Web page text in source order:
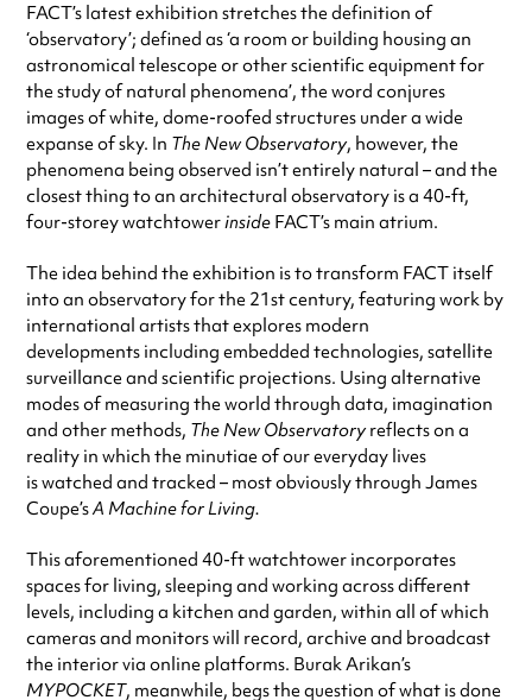
FACT’s latest exhibition stretches the definition of
‘observatory’; defined as ‘a room or building housing an
astronomical telescope or other scientific equipment for
the study of natural phenomena’, the word conjures
images of white, dome-roofed structures under a wide
expanse of sky. In The New Observatory, however, the
phenomena being observed isn’t entirely natural – and the
closest thing to an architectural observatory is a 40-ft,
four-storey watchtowerinside FACT’s main atrium.
The idea behind the exhibition is to transform FACT itself
into an observatory for the 21st century, featuring work by
international artists that explores modern
developments including embedded technologies, satellite
surveillance and scientific projections. Using alternative
modes of measuring the world through data, imagination
and other methods, The New Observatoryreflects on a
reality in which the minutiae of our everyday lives
is watched and tracked – most obviously through James
Coupe’sA Machine for Living.
This aforementioned 40-ft watchtower incorporates
spaces for living, sleeping and working across different
levels, including a kitchen and garden, within all of which
cameras and monitors will record, archive and broadcast
the interior via online platforms. Burak Arikan’s
MYPOCKET, meanwhile, begs the question of what is done